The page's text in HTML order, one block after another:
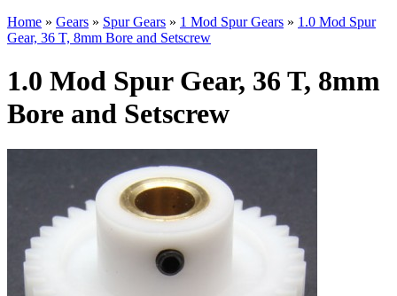
Home » Gears » Spur Gears » 1 Mod Spur Gears » 1.0 Mod Spur
Gear, 36 T, 8mm Bore and Setscrew
1.0 Mod Spur Gear, 36 T, 8mm
Bore and Setscrew